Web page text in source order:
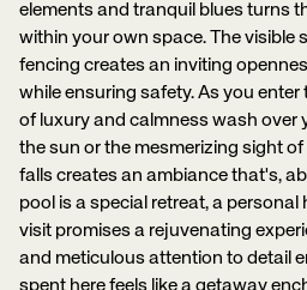
elements and tranquil blues turns
within your own space. The visible
fencing creates an inviting
while ensuring safety. As you enter this pool area feel a sense
of luxury and calmness wash over
the sun or the mesmerizing sight
falls creates an ambiance that's,
pool is a special retreat, a
visit promises a rejuvenating
and meticulous attention to detail